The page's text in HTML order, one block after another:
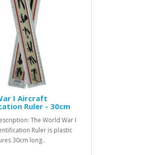
I Aircraft
Ruler - 30cm
The World War I
Ruler is plastic
30cm long..